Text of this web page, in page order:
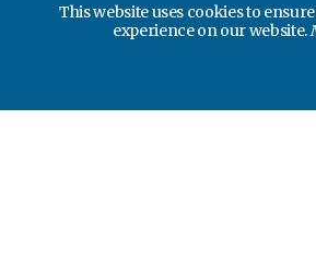
This website uses cookies to
experience on our website.